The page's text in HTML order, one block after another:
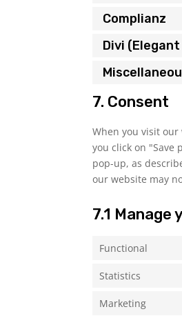
Complianz
Divi
7. Consent
When you visit
you click on "Save
pop-up, as
our website may
7.1
Functional
Statistics
Marketing